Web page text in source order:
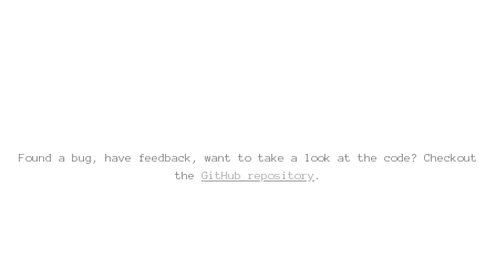
Found a bug, have feedback, want to take a look at the code? Checkout
the GitHub repository